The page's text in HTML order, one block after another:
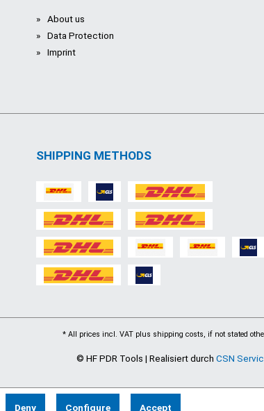
About us
Data Protection
Imprint
SHIPPING METHODS
* All prices incl. VAT plus shipping costs, if not stated
© HF PDR Tools | Realisiert durch CSN
Deny Configure Accept